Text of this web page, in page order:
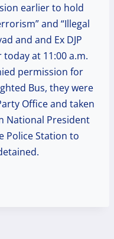
earlier to hold
and “Illegal
and and Ex DJP
at 11:00 a.m.
permission for
Bus, they were
Office and taken
National President
Police Station to